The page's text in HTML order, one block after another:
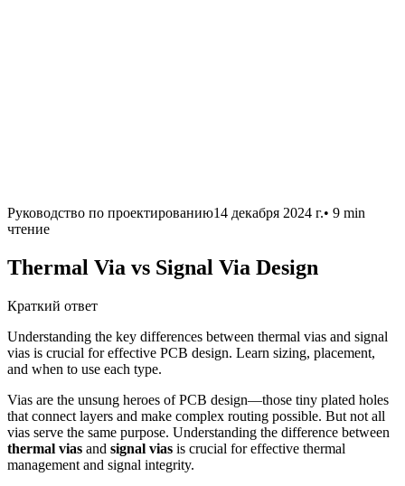
Руководство по проектированию14 декабря 2024 г.• 9 min
чтение
Thermal Via vs Signal Via Design
Краткий ответ
Understanding the key differences between thermal vias and signal
vias is crucial for effective PCB design. Learn sizing, placement,
and when to use each type.
Vias are the unsung heroes of PCB design—those tiny plated holes
that connect layers and make complex routing possible. But not all
vias serve the same purpose. Understanding the difference between
thermal vias and signal vias is crucial for effective thermal
management and signal integrity.